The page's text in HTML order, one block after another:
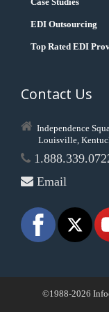
EDI Outsourcing
Top Rated EDI
Contact Us
Independence
Louisville,
Email
©1988-2026